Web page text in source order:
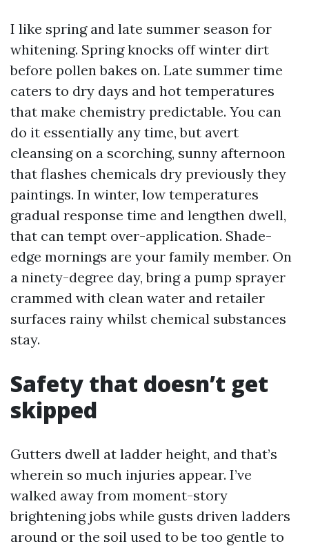
I like spring and late summer season for
whitening. Spring knocks off winter dirt
before pollen bakes on. Late summer time
caters to dry days and hot temperatures
that make chemistry predictable. You can
do it essentially any time, but avert
cleansing on a scorching, sunny afternoon
that flashes chemicals dry previously they
paintings. In winter, low temperatures
gradual response time and lengthen dwell,
that can tempt over-application. Shade-
edge mornings are your family member. On
a ninety-degree day, bring a pump sprayer
crammed with clean water and retailer
surfaces rainy whilst chemical substances
stay.
Safety that doesn’t get
skipped
Gutters dwell at ladder height, and that’s
wherein so much injuries appear. I’ve
walked away from moment-story
brightening jobs while gusts driven ladders
around or the soil used to be too gentle to